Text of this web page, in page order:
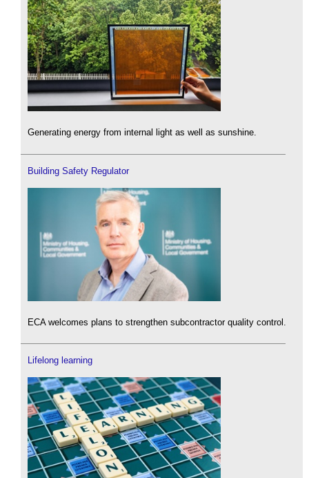
Generating energy from internal light as well as sunshine.
Building Safety Regulator
ECA welcomes plans to strengthen subcontractor quality control.
Lifelong learning